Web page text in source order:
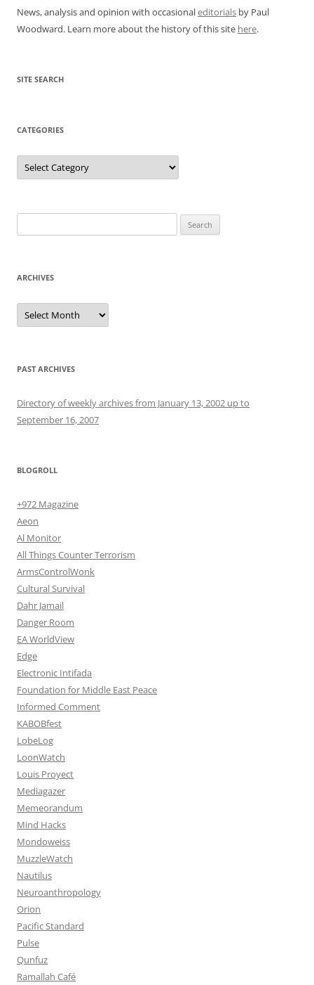
News, analysis and opinion with occasionaleditorials by Paul
Woodward. Learn more about the history of this site here.
SITE SEARCH
CATEGORIES
Categories
for:
ARCHIVES
Archives
PAST ARCHIVES
Directory of weekly archives from January 13, 2002 up to
September 16, 2007
BLOGROLL
+972 Magazine
Aeon
Al Monitor
All Things Counter Terrorism
ArmsControlWonk
Cultural Survival
Dahr Jamail
Danger Room
EA WorldView
Edge
Electronic Intifada
Foundation for Middle East Peace
Informed Comment
KABOBfest
LobeLog
LoonWatch
Louis Proyect
Mediagazer
Memeorandum
Mind Hacks
Mondoweiss
MuzzleWatch
Nautilus
Neuroanthropology
Orion
Pacific Standard
Pulse
Qunfuz
Ramallah Café